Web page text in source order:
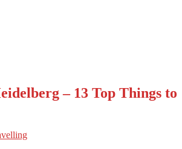
– 13 Top Things to